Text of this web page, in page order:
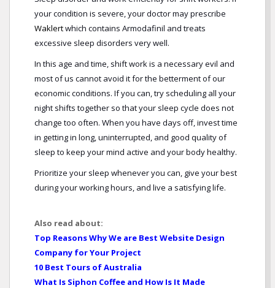
your condition is severe, your doctor may prescribe
Waklertwhich contains Armodafinil and treats
excessive sleep disorders very well.
In this age and time, shift work is a necessary evil and
most of us cannot avoid it for the betterment of our
economic conditions. If you can, try scheduling all your
night shifts together so that your sleep cycle does not
change too often. When you have days off, invest time
in getting in long, uninterrupted, and good quality of
sleep to keep your mind active and your body healthy.
Prioritize your sleep whenever you can, give your best
during your working hours, and live a satisfying life.
Also read about:
Top Reasons Why We are Best Website Design
Company for Your Project
10 Best Tours of Australia
What Is Siphon Coffee and How Is It Made